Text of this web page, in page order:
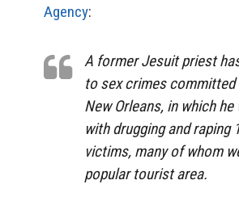
Agency:
A former Jesuit priest
to sex crimes committed
New Orleans, in which
with drugging and raping
victims, many of whom
popular tourist area.